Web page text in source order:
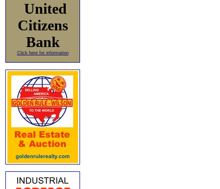
United
Citizens
Bank
Click here for information